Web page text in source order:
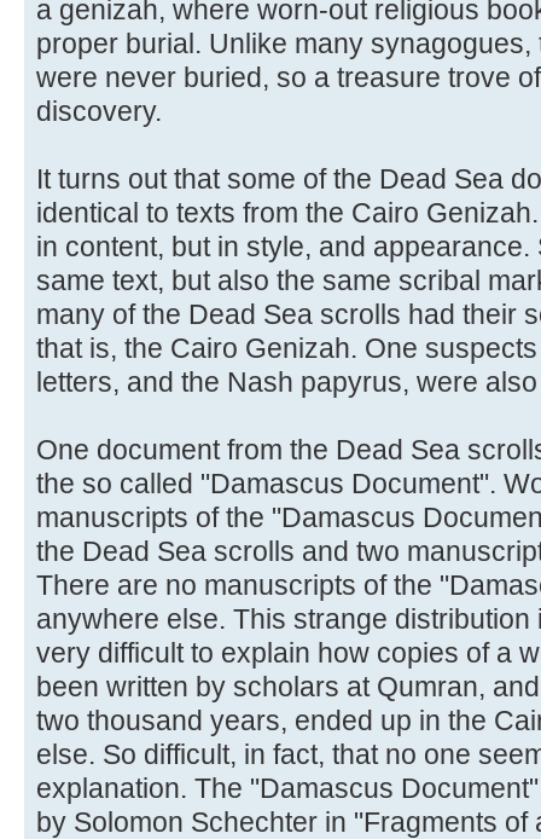
a genizah, where worn-out religious
proper burial. Unlike many
were never buried, so a treasure trove
discovery.
It turns out that some of the Dead Sea
identical to texts from the Cairo
in content, but in style, and
same text, but also the same scribal
many of the Dead Sea scrolls had their
that is, the Cairo Genizah. One
letters, and the Nash papyrus, were
One document from the Dead Sea
the so called "Damascus Document".
manuscripts of the "Damascus
the Dead Sea scrolls and two
There are no manuscripts of the
anywhere else. This strange distribution
very difficult to explain how copies of a
been written by scholars at Qumran,
two thousand years, ended up in the
else. So difficult, in fact, that no one
explanation. The "Damascus
by Solomon Schechter in "Fragments of